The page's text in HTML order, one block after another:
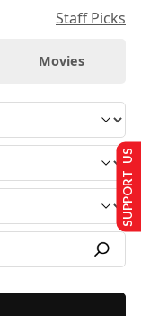
Staff Picks
Movies
SUPPORT US